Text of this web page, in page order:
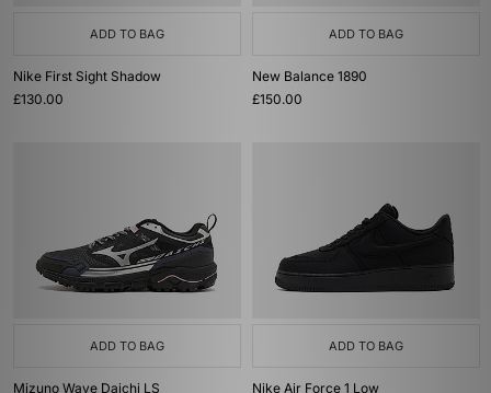
ADD TO BAG
Nike First Sight Shadow
£130.00
ADD TO BAG
New Balance 1890
£150.00
ADD TO BAG
Mizuno Wave Daichi LS
ADD TO BAG
Nike Air Force 1 Low